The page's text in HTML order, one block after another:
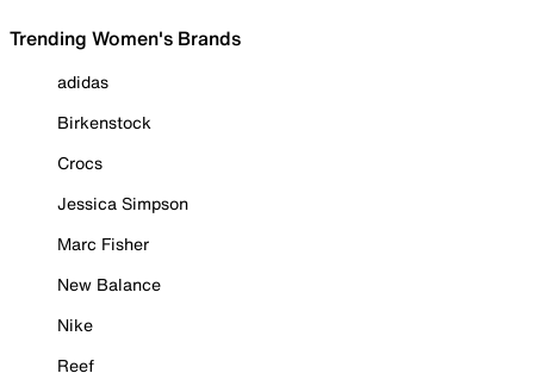
Trending Women's Brands
adidas
Birkenstock
Crocs
Jessica Simpson
Marc Fisher
New Balance
Nike
Reef